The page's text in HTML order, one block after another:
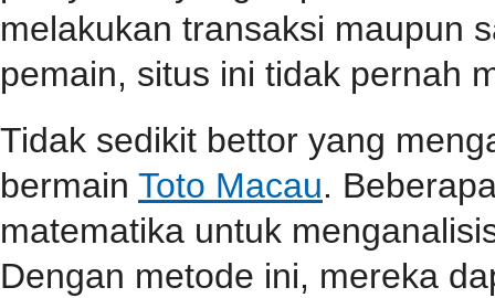
melakukan transaksi maupun
pemain, situs ini tidak pernah
Tidak sedikit bettor yang
bermain Toto Macau.
matematika untuk
Dengan metode ini, mereka